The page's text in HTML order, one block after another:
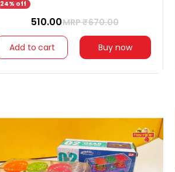
24% off
₹ 510.00MRP ₹670.00
Add to cart Buy now